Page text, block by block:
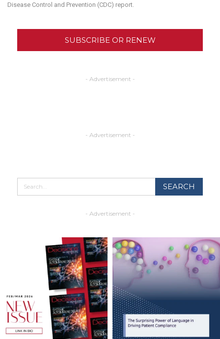
Disease Control and Prevention (CDC) report.
SUBSCRIBE OR RENEW
- Advertisement -
- Advertisement -
- Advertisement -